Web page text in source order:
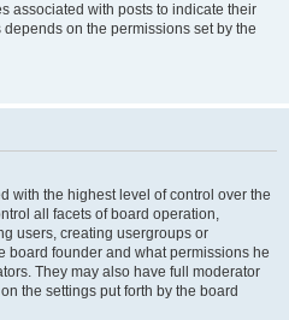
associated with posts to indicate their
on the permissions set by the
with the highest level of control over the
all facets of board operation,
users, creating usergroups or
board founder and what permissions he
They may also have full moderator
the settings put forth by the board